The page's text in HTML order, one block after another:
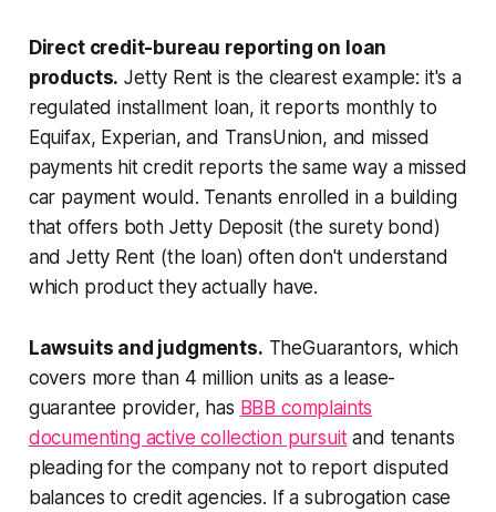
Direct credit-bureau reporting on loan
products. Jetty Rent is the clearest example: it's a
regulated installment loan, it reports monthly to
Equifax, Experian, and TransUnion, and missed
payments hit credit reports the same way a missed
car payment would. Tenants enrolled in a building
that offers both Jetty Deposit (the surety bond)
and Jetty Rent (the loan) often don't understand
which product they actually have.
Lawsuits and judgments. TheGuarantors, which
covers more than 4 million units as a lease-
guarantee provider, has BBB complaints
documenting active collection pursuitand tenants
pleading for the company not to report disputed
balances to credit agencies. If a subrogation case